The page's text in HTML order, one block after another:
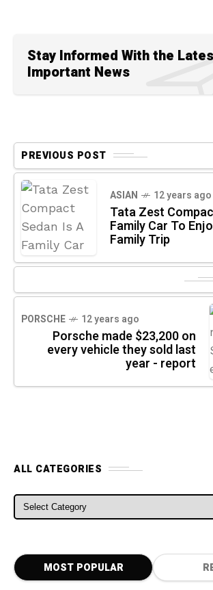
Stay Informed With the
Important News
PREVIOUS POST
ASIAN 12 years ago
Tata Zest
Family Car To
Family Trip
PORSCHE 12 years ago
Porsche made $23,200 on
every vehicle they sold last
year - report
ALL CATEGORIES
ALL CATEGORIES
MOST POPULAR